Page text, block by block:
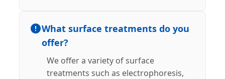
What surface treatments do you
offer?
We offer a variety of surface
treatments such as electrophoresis,